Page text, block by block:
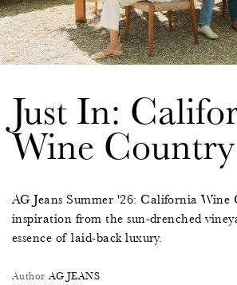
Just In:
Wine Country
AG Jeans Summer '26: California Wine
inspiration from the sun-drenched
essence of laid-back luxury.
Author AG JEANS